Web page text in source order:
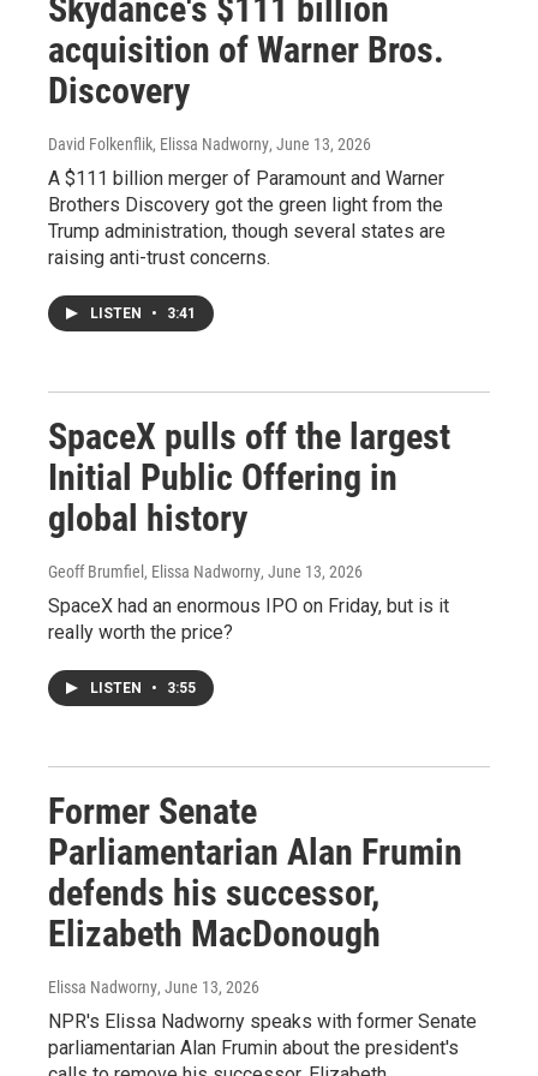
Skydance's $111 billion
acquisition of Warner Bros.
Discovery
David Folkenflik, Elissa Nadworny, June 13, 2026
A $111 billion merger of Paramount and Warner
Brothers Discovery got the green light from the
Trump administration, though several states are
raising anti-trust concerns.
LISTEN • 3:41
SpaceX pulls off the largest
Initial Public Offering in
global history
Geoff Brumfiel, Elissa Nadworny, June 13, 2026
SpaceX had an enormous IPO on Friday, but is it
really worth the price?
LISTEN • 3:55
Former Senate
Parliamentarian Alan Frumin
defends his successor,
Elizabeth MacDonough
Elissa Nadworny, June 13, 2026
NPR's Elissa Nadworny speaks with former Senate
parliamentarian Alan Frumin about the president's